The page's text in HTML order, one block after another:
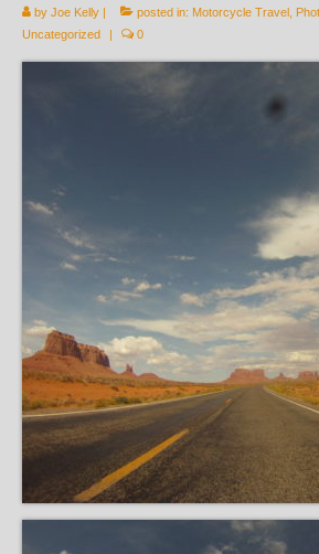
by Joe Kelly | posted in: Motorcycle Travel
Uncategorized
| 0